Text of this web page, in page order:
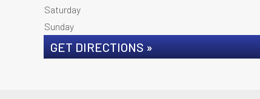
Saturday
Sunday
GET DIRECTIONS »